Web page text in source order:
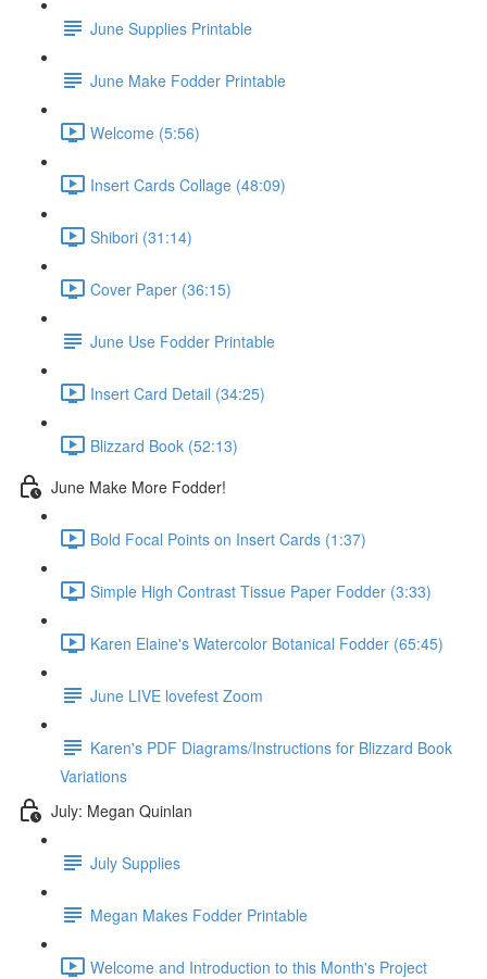
June Supplies Printable
June Make Fodder Printable
Welcome (5:56)
Insert Cards Collage (48:09)
Shibori (31:14)
Cover Paper (36:15)
June Use Fodder Printable
Insert Card Detail (34:25)
Blizzard Book (52:13)
June Make More Fodder!
Bold Focal Points on Insert Cards (1:37)
Simple High Contrast Tissue Paper Fodder (3:33)
Karen Elaine's Watercolor Botanical Fodder (65:45)
June LIVE lovefest Zoom
Karen's PDF Diagrams/Instructions for Blizzard Book
Variations
July: Megan Quinlan
July Supplies
Megan Makes Fodder Printable
Welcome and Introduction to this Month's Project